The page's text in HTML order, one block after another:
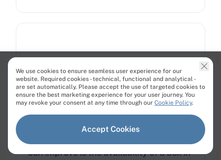
Cherry Servers is a good cloud provider.
Prices are cheap, but you get excellent
had issues, they were always there to
can improve is the availability of a box in
We use cookies to ensure seamless user experience for our
website. Required cookies - technical, functional and analytical -
are set automatically. Please accept the use of targeted cookies to
ensure the best marketing experience for your user journey. You
may revoke your consent at any time through our Cookie Policy.
Accept Cookies